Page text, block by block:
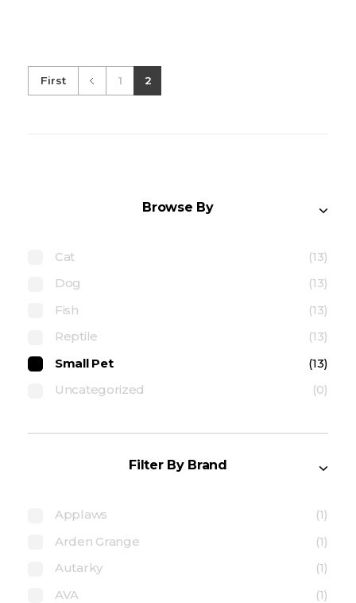
First 1 2
Browse By
Cat
(13)
Dog
(13)
Fish
(13)
Reptile
(13)
Small Pet
(13)
Uncategorized
(0)
Filter By Brand
Applaws
(1)
Arden Grange
(1)
Autarky
(1)
AVA
(1)